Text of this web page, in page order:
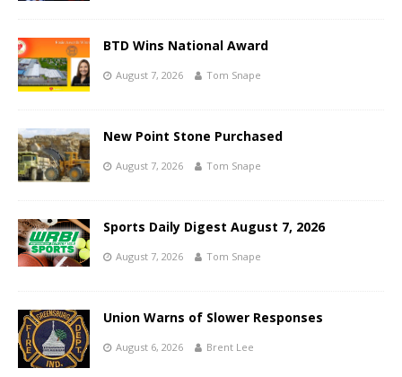
BTD Wins National Award
August 7, 2026 Tom Snape
New Point Stone Purchased
August 7, 2026 Tom Snape
Sports Daily Digest August 7, 2026
August 7, 2026 Tom Snape
Union Warns of Slower Responses
August 6, 2026 Brent Lee